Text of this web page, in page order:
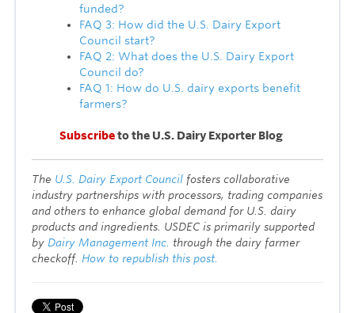
funded?
FAQ 3: How did the U.S. Dairy Export
Council start?
FAQ 2: What does the U.S. Dairy Export
Council do?
FAQ 1: How do U.S. dairy exports benefit
farmers?
Subscribeto the U.S. Dairy Exporter Blog
The U.S. Dairy Export Council fosters collaborative
industry partnerships with processors, trading companies
and others to enhance global demand for U.S. dairy
products and ingredients. USDEC is primarily supported
by Dairy Management Inc. through the dairy farmer
checkoff. How to republish this post.